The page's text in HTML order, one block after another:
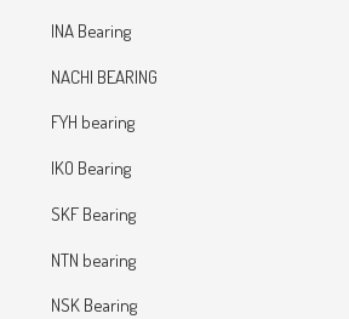
INA Bearing
NACHI BEARING
FYH bearing
IKO Bearing
SKF Bearing
NTN bearing
NSK Bearing